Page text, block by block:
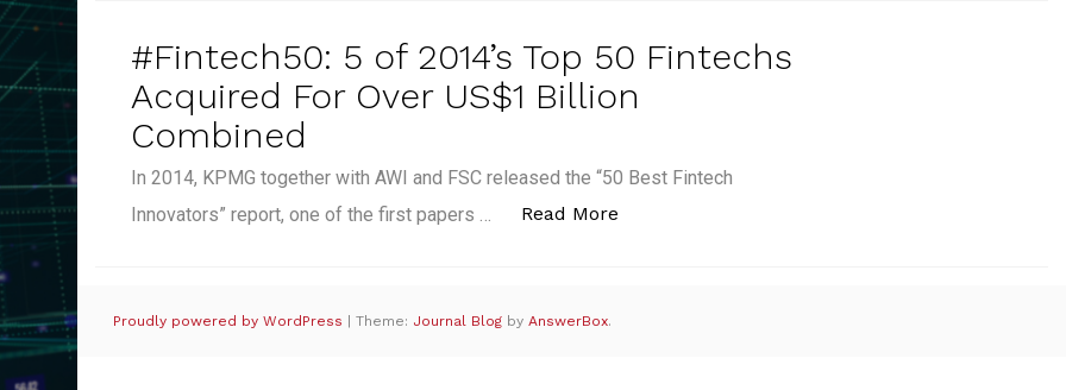
#Fintech50: 5 of 2014’s Top 50 Fintechs
Acquired For Over US$1 Billion
Combined
In 2014, KPMG together with AWI and FSC released the “50 Best Fintech
Innovators” report, one of the first papers …
Read More
Proudly powered by WordPress |Theme: Journal Blog byAnswerBox.